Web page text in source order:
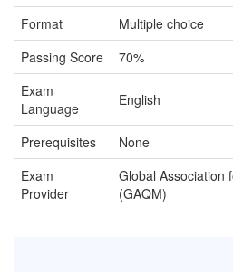
Format
Multiple choice
Passing Score
70%
Exam
Language
English
Prerequisites
None
Exam
Provider
Global Association
(GAQM)